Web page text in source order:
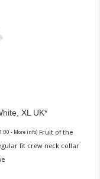
XL UK
- More info) Fruit of the
fit crew neck collar